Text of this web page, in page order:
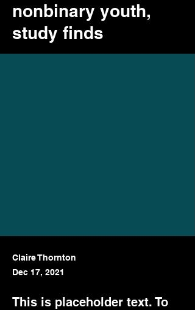
nonbinary youth,
study finds
Claire Thornton
Dec 17, 2021
This is placeholder text. To